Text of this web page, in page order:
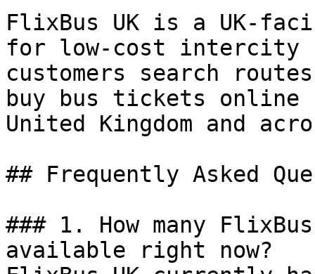
FlixBus UK is a UK-
for low-cost intercity
customers search
buy bus tickets
United Kingdom and
## Frequently Asked
### 1. How many
available right now?